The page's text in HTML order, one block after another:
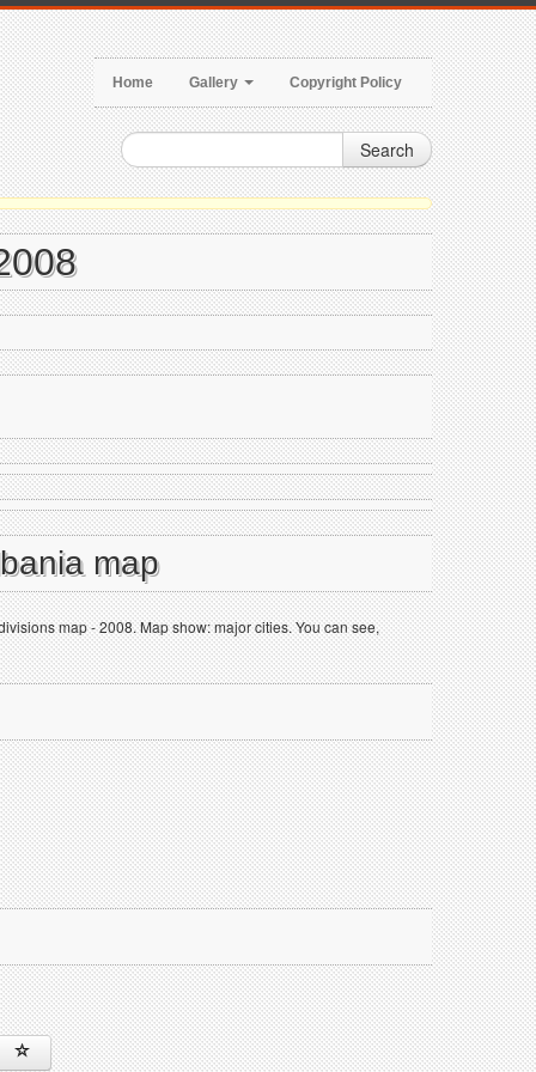
Home Gallery Copyright Policy
Search
map
map - 2008. Map show: major cities. You can see,